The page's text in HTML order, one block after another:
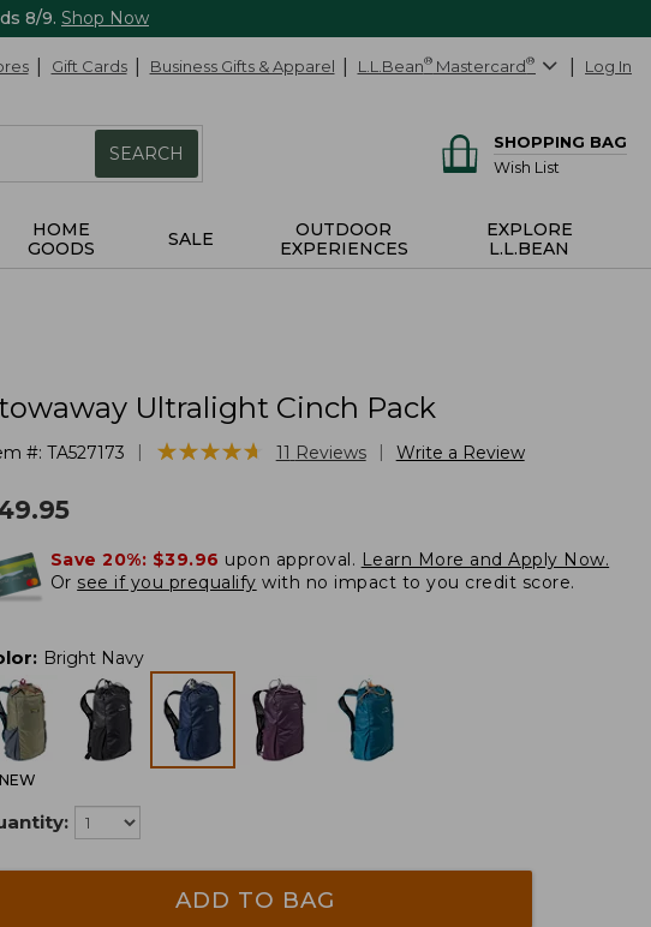
8/9. Shop Now
Gift Cards Business Gifts & Apparel L.L.Bean® Mastercard® Log In
SEARCH
SHOPPING BAG
Wish List
HOME
GOODS
SALE
OUTDOOR
EXPERIENCES
EXPLORE
L.L.BEAN
Ultralight Cinch Pack
#: TA527173 ★★★★★
★★★★★ 11 Reviews Write a Review
Save 20%: $39.96 upon approval. Learn More and Apply Now.
Or see if you prequalify with no impact to you credit score.
: Bright Navy
NEW
ADD TO BAG